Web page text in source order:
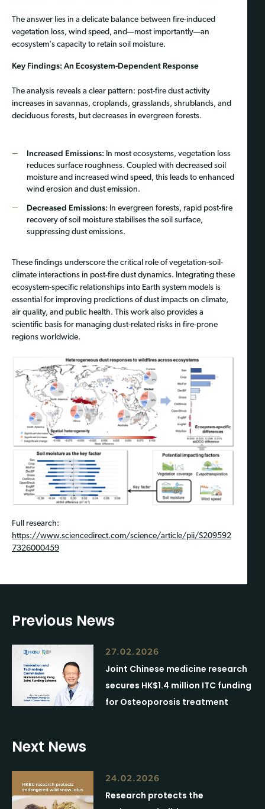
The answer lies in a delicate balance between fire-induced
vegetation loss, wind speed, and—most importantly—an
ecosystem's capacity to retain soil moisture.
Key Findings: An Ecosystem-Dependent Response
The analysis reveals a clear pattern: post-fire dust activity
increases in savannas, croplands, grasslands, shrublands, and
deciduous forests, but decreases in evergreen forests.
Increased Emissions:In most ecosystems, vegetation loss
reduces surface roughness. Coupled with decreased soil
moisture and increased wind speed, this leads to enhanced
wind erosion and dust emission.
Decreased Emissions:In evergreen forests, rapid post-fire
recovery of soil moisture stabilises the soil surface,
suppressing dust emissions.
These findings underscore the critical role of vegetation-soil-
climate interactions in post-fire dust dynamics. Integrating these
ecosystem-specific relationships into Earth system models is
essential for improving predictions of dust impacts on climate,
air quality, and public health. This work also provides a
scientific basis for managing dust-related risks in fire-prone
regions worldwide.
Full research:
https://www.sciencedirect.com/science/article/pii/S209592
7326000459
Previous News
27.02.2026
Joint Chinese medicine research
secures HK$1.4 million ITC funding
for Osteoporosis treatment
Next News
24.02.2026
Research protects the